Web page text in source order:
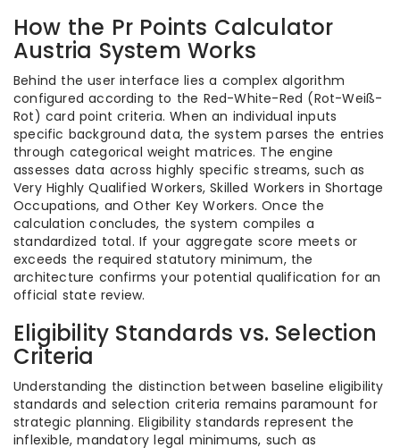
How the Pr Points Calculator
Austria System Works
Behind the user interface lies a complex algorithm
configured according to the Red-White-Red (Rot-Weiß-
Rot) card point criteria. When an individual inputs
specific background data, the system parses the entries
through categorical weight matrices. The engine
assesses data across highly specific streams, such as
Very Highly Qualified Workers, Skilled Workers in Shortage
Occupations, and Other Key Workers. Once the
calculation concludes, the system compiles a
standardized total. If your aggregate score meets or
exceeds the required statutory minimum, the
architecture confirms your potential qualification for an
official state review.
Eligibility Standards vs. Selection
Criteria
Understanding the distinction between baseline eligibility
standards and selection criteria remains paramount for
strategic planning. Eligibility standards represent the
inflexible, mandatory legal minimums, such as